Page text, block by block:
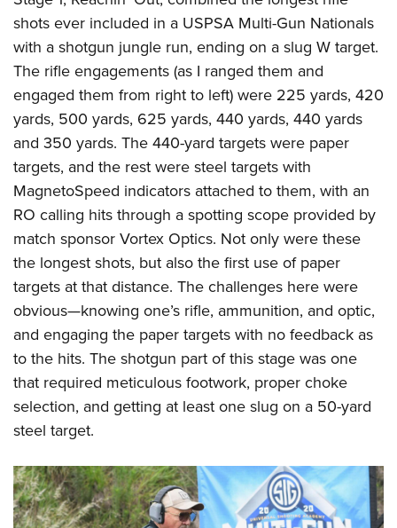
NRA Online Training
NRA Marksmanship Qualification Program
Find A Course
NRA CCW
NRA Training Course Catalog
Hunters for the Hungry
Hunting Legislation Issues
State Hunting Resources
NRA Institute for Legislative Action
American Rifleman
Adaptive Hunting Database
Outdoor Adventure Partner of the NRA
American Hunter
Shooting Illustrated
NRA Family
Shooting Sports USA
NRA All Access
NRA Gun Gurus
Join The NRA
Manage Your Membership
NRA Store
NRA Whittington Center
NRA Endorsed Member Insurance
NRA Membership Recruiting
NRA State Associations
NRA Membership For Women
NRA Life Membership
Renew or Upgrade Your Membership
NRA Junior Membership
NRA Business Alliance
NRA Industry Ally Program
POLITICS AND LEGISLATION
NRA Institute for Legislative Action
NRA-ILA Gun Laws
Register To Vote
Candidate Ratings
Write Your Lawmakers
NRA-ILA FrontLines
NRA Political Victory Fund
NRA State Associations
RECREATIONAL SHOOTING
America's Rifle Challenge
NRA Whittington Center
Women's Wilderness Escape
NRA Day
The NRA Range
Home Air Gun Program
Adaptive Shooting
Range Services
NRA Member Benefits
Great American Outdoor Show
NRA Springfield M1A Match
Shooting Illustrated
Firearm Training
NRA Marksmanship Qualification Program
NRA Training Course Catalog
Women On Target® Instructional Shooting Clinics
SAFETY AND EDUCATION
NRA Gun Safety Rules
Eddie Eagle GunSafe® Program
Eddie Eagle Treehouse
Whittington University
Firearm Training
NRA Online Training
Become An NRA Instructor
Hunter Education
NRA Gunsmithing Schools
Refuse To Be A Victim®
SCHOLARSHIPS, AWARDS AND CONTESTS
Scholarships, Awards & Contests
SHOPPING
NRA Store
NRA Country Gear
NRA Program Materials Center
NRA Member Benefits
NRA Whittington Center Store
VOLUNTEERING
Volunteer For NRA
Get Involved Locally
Volunteer At The Great American Outdoor Show
Institute for Legislative Action
Volunteer at the NRA Whittington Center
WOMEN'S INTERESTS
NRA Membership For Women
Women's Wilderness Escape
NRA Women's Network
Women On Target® Instructional Shooting Clinics
Sybil Ludington Women's Freedom Award
Women's Wildlife Management / Conservation Scholarship
Become An NRA Instructor
YOUTH INTERESTS
Eddie Eagle Treehouse
Scholarships, Awards & Contests
NRA Day
NRA Marksmanship Qualification Program
Youth Education Summit
Adventure Camp
Youth Hunter Education Challenge
National Junior Shooting Camps
Youth Wildlife Art Contest
shots ever included in a USPSA Multi-Gun Nationals
with a shotgun jungle run, ending on a slug W target.
The rifle engagements (as I ranged them and
engaged them from right to left) were 225 yards, 420
yards, 500 yards, 625 yards, 440 yards, 440 yards
and 350 yards. The 440-yard targets were paper
targets, and the rest were steel targets with
MagnetoSpeed indicators attached to them, with an
RO calling hits through a spotting scope provided by
match sponsor Vortex Optics. Not only were these
the longest shots, but also the first use of paper
targets at that distance. The challenges here were
obvious—knowing one’s rifle, ammunition, and optic,
and engaging the paper targets with no feedback as
to the hits. The shotgun part of this stage was one
that required meticulous footwork, proper choke
selection, and getting at least one slug on a 50-yard
steel target.